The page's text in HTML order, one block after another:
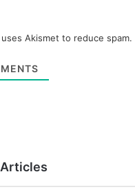
Akismet to reduce spam.